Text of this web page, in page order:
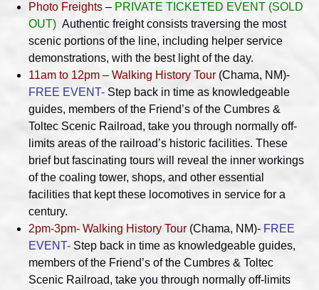
Photo Freights – PRIVATE TICKETED EVENT (SOLD
OUT) Authentic freight consists traversing the most
scenic portions of the line, including helper service
demonstrations, with the best light of the day.
11am to 12pm – Walking History Tour (Chama, NM)-
FREE EVENT- Step back in time as knowledgeable
guides, members of the Friend’s of the Cumbres &
Toltec Scenic Railroad, take you through normally off-
limits areas of the railroad’s historic facilities. These
brief but fascinating tours will reveal the inner workings
of the coaling tower, shops, and other essential
facilities that kept these locomotives in service for a
century.
2pm-3pm- Walking History Tour (Chama, NM)- FREE
EVENT- Step back in time as knowledgeable guides,
members of the Friend’s of the Cumbres & Toltec
Scenic Railroad, take you through normally off-limits